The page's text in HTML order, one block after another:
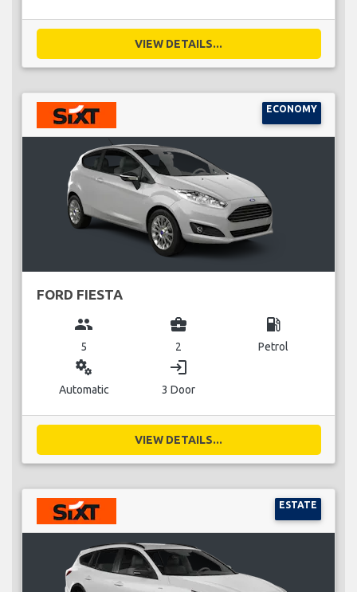
VIEW DETAILS...
ECONOMY
FORD FIESTA
group
5
business_center
2
local_gas_station
Petrol
miscellaneous_services
Automatic
login
3 Door
VIEW DETAILS...
ESTATE